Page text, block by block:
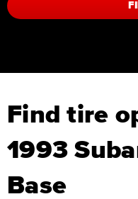
Find tire
1993
Base